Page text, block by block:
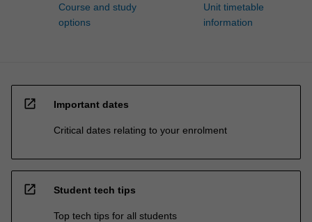
Course and study
options
Unit timetable
information
open_in_new Important dates
Critical dates relating to your enrolment
open_in_new Student tech tips
Top tech tips for all students